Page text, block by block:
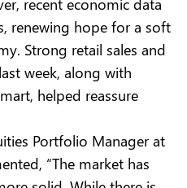
renewing hope for a soft
Strong retail sales and
week, along with
helped reassure
Portfolio Manager at
“The market has